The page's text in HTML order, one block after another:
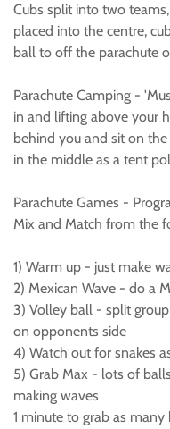
Cubs split into two
placed into the centre,
ball to off the parachute
Parachute Camping -
in and lifting above your
behind you and sit on
in the middle as a tent
Parachute Games -
Mix and Match from the
1) Warm up - just make
2) Mexican Wave - do a
3) Volley ball - split
on opponents side
4) Watch out for snakes
5) Grab Max - lots of
making waves
1 minute to grab as many